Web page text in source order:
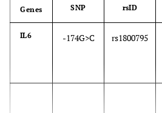
Genes SNP rsID
IL6 -174G>C rs1800795